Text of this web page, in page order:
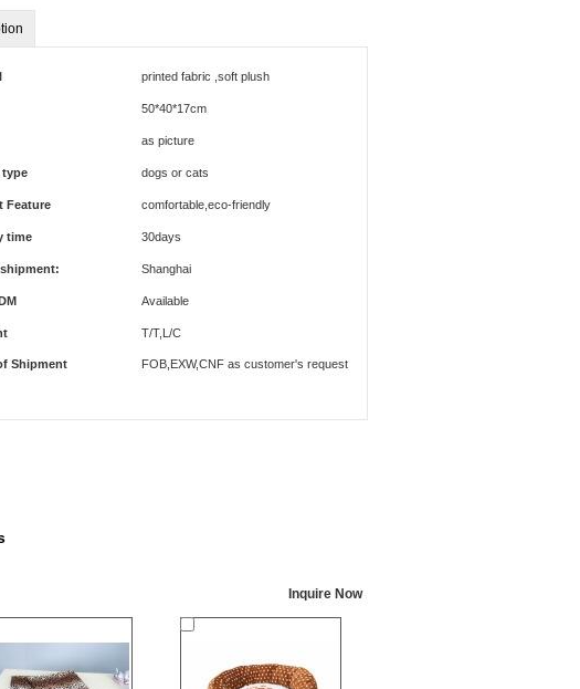
printed fabric ,soft plush
50*40*17cm
as picture
type dogs or cats
Feature comfortable,eco-friendly
time 30days
Shanghai
Available
T/T,L/C
Shipment FOB,EXW,CNF as customer's request